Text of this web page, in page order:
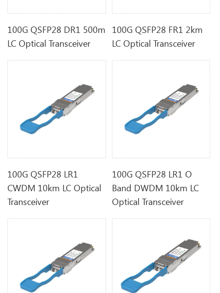
100G QSFP28 DR1 500m
LC Optical Transceiver
100G QSFP28 FR1 2km
LC Optical Transceiver
100G QSFP28 LR1
CWDM 10km LC Optical
Transceiver
100G QSFP28 LR1 O
Band DWDM 10km LC
Optical Transceiver